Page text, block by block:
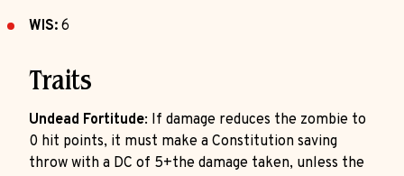
WIS: 6
Traits
Undead Fortitude: If damage reduces the zombie to
0 hit points, it must make a Constitution saving
throw with a DC of 5+the damage taken, unless the